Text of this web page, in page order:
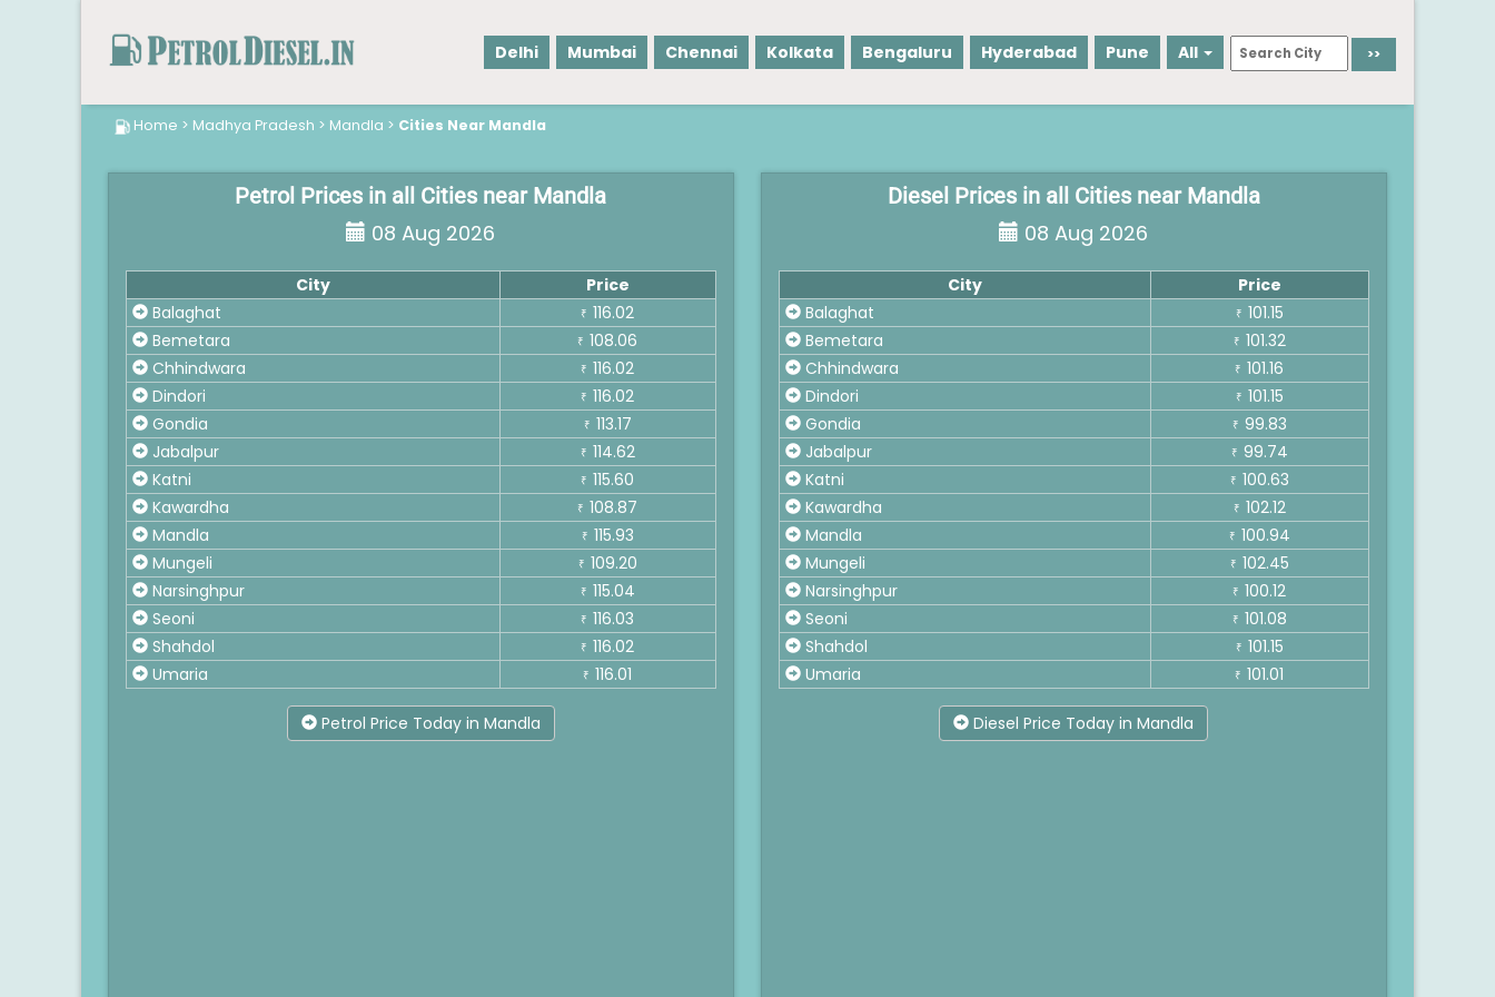
Delhi Mumbai Chennai Kolkata Bengaluru Hyderabad Pune All
Home > Madhya Pradesh > Mandla > Cities Near Mandla
Petrol Prices in all Cities near Mandla
08 Aug 2026
City
Price
Balaghat
₹ 116.02
Bemetara
₹ 108.06
Chhindwara
₹ 116.02
Dindori
₹ 116.02
Gondia
₹ 113.17
Jabalpur
₹ 114.62
Katni
₹ 115.60
Kawardha
₹ 108.87
Mandla
₹ 115.93
Mungeli
₹ 109.20
Narsinghpur
₹ 115.04
Seoni
₹ 116.03
Shahdol
₹ 116.02
Umaria
₹ 116.01
Petrol Price Today in Mandla
Diesel Prices in all Cities near Mandla
08 Aug 2026
City
Price
Balaghat
₹ 101.15
Bemetara
₹ 101.32
Chhindwara
₹ 101.16
Dindori
₹ 101.15
Gondia
₹ 99.83
Jabalpur
₹ 99.74
Katni
₹ 100.63
Kawardha
₹ 102.12
Mandla
₹ 100.94
Mungeli
₹ 102.45
Narsinghpur
₹ 100.12
Seoni
₹ 101.08
Shahdol
₹ 101.15
Umaria
₹ 101.01
Diesel Price Today in Mandla